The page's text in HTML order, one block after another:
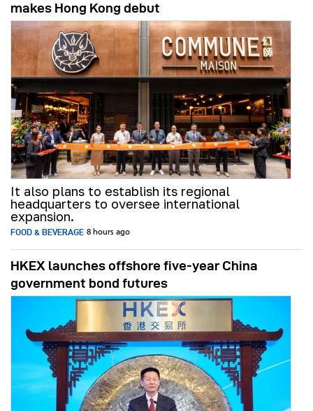
makes Hong Kong debut
It also plans to establish its regional
headquarters to oversee international
expansion.
FOOD & BEVERAGE 8 hours ago
HKEX launches offshore five-year China
government bond futures